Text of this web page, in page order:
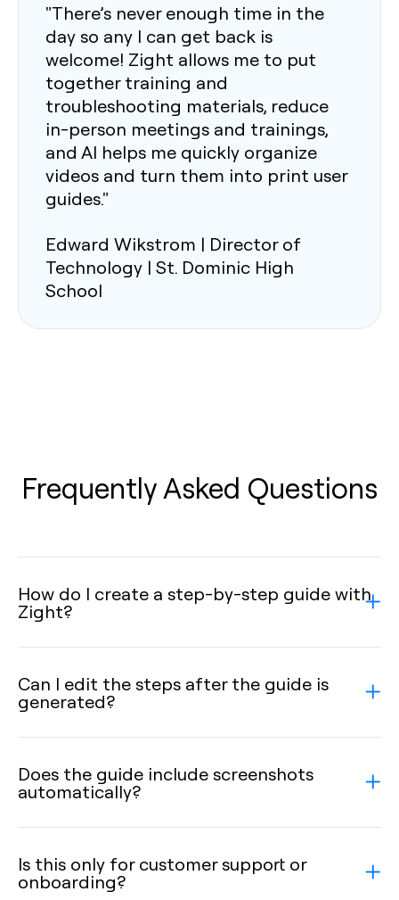
"There’s never enough time in the
day so any I can get back is
welcome! Zight allows me to put
together training and
troubleshooting materials, reduce
in-person meetings and trainings,
and AI helps me quickly organize
videos and turn them into print user
guides."
Edward Wikstrom | Director of
Technology | St. Dominic High
School
Frequently Asked Questions
How do I create a step-by-step guide with
Zight?
Can I edit the steps after the guide is
generated?
Does the guide include screenshots
automatically?
Is this only for customer support or
onboarding?